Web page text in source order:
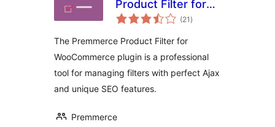
Product Filter for
WooCommerce
(21 total
ratings
)
The Premmerce Product Filter for
WooCommerce plugin is a professional
tool for managing filters with perfect Ajax
and unique SEO features.
Premmerce